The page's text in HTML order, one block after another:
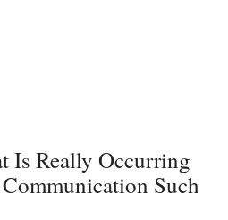
Is Really Occurring
Such